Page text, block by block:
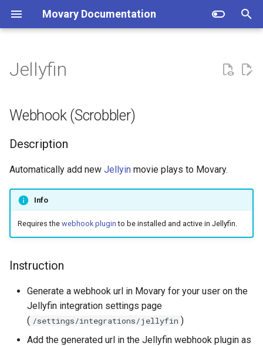
Movary Documentation
s
t
s
Docker (recommended)
Manual
Webhook (Scrobbler)
Description
Instruction
Authentication
URL Validation and SSRF
Protection
Overview
Security Features
Configuration
Recommendations
Setup
Directory structure
How does the backend work?
Database migrations
Jellyfin
Webhook (Scrobbler)
Description
Automatically add new Jellyin movie plays to Movary.
Info
Requires the webhook plugin to be installed and active in Jellyfin.
Instruction
Generate a webhook url in Movary for your user on the
Jellyfin integration settings page
( /settings/integrations/jellyfin )
Add the generated url in the Jellyfin webhook plugin as